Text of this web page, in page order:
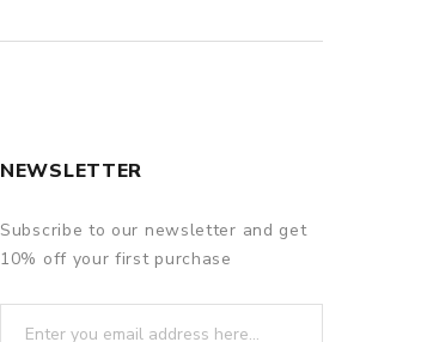
NEWSLETTER
Subscribe to our newsletter and get
10% off your first purchase